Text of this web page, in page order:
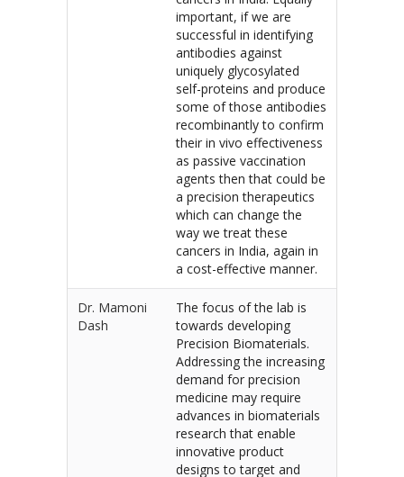
important, if we are
successful in identifying
antibodies against
uniquely glycosylated
self-proteins and produce
some of those antibodies
recombinantly to confirm
their in vivo effectiveness
as passive vaccination
agents then that could be
a precision therapeutics
which can change the
way we treat these
cancers in India, again in
a cost-effective manner.
Dr. Mamoni
Dash
The focus of the lab is
towards developing
Precision Biomaterials.
Addressing the increasing
demand for precision
medicine may require
advances in biomaterials
research that enable
innovative product
designs to target and